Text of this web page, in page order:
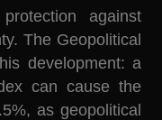
against
The Geopolitical
development: a
can cause the
as geopolitical